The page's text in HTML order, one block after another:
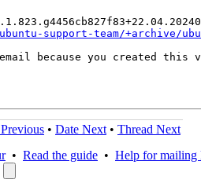
support-team/+archive/
because you created this
• Date Next • Thread Next
• Read the guide • Help for mailing